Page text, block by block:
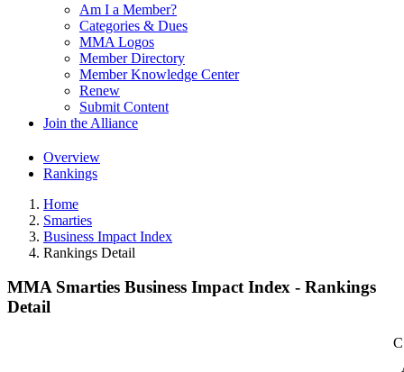
Am I a Member?
Categories & Dues
MMA Logos
Member Directory
Member Knowledge Center
Renew
Submit Content
Join the Alliance
Overview
Rankings
Home
Smarties
Business Impact Index
Rankings Detail
MMA Smarties Business Impact Index - Rankings
Detail